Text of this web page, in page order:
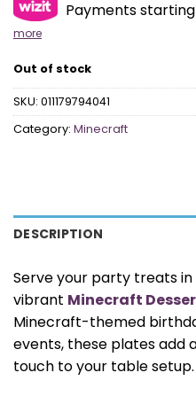
Payments
more
Out of stock
SKU: 011179794041
Category: Minecraft
DESCRIPTION
Serve your party treats
vibrant Minecraft
Minecraft-themed
events, these plates add
touch to your table setup.